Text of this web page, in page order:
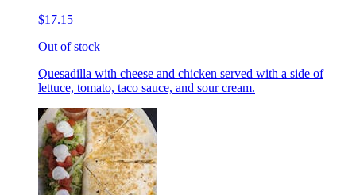
$17.15
Out of stock
Quesadilla with cheese and chicken served with a side of
lettuce, tomato, taco sauce, and sour cream.